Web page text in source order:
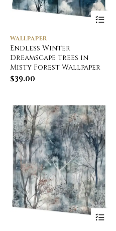
WALLPAPER
Endless Winter
Dreamscape Trees in
Misty Forest Wallpaper
$39.00